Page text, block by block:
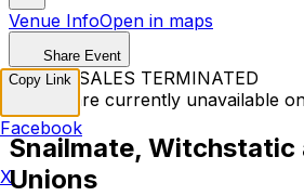
Venue InfoOpen in maps
Share Event
TICKET SALES TERMINATED
Tickets are currently unavailable
Snailmate, Witchstatic
Unions
Copy Link
Facebook
X